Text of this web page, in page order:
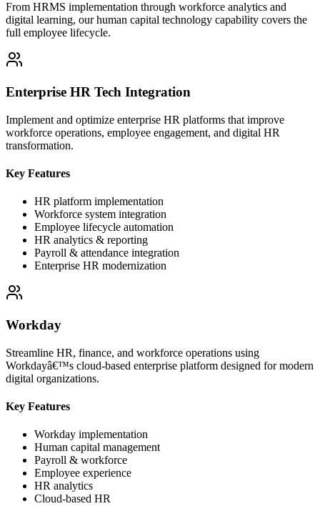
From HRMS implementation through workforce analytics and
digital learning, our human capital technology capability covers the
full employee lifecycle.
Enterprise HR Tech Integration
Implement and optimize enterprise HR platforms that improve
workforce operations, employee engagement, and digital HR
transformation.
Key Features
HR platform implementation
Workforce system integration
Employee lifecycle automation
HR analytics & reporting
Payroll & attendance integration
Enterprise HR modernization
Workday
Streamline HR, finance, and workforce operations using
Workdayâ€™s cloud-based enterprise platform designed for modern
digital organizations.
Key Features
Workday implementation
Human capital management
Payroll & workforce
Employee experience
HR analytics
Cloud-based HR